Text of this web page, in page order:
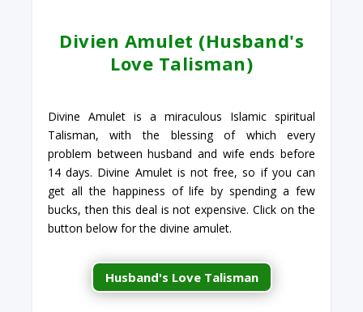
Divien Amulet (Husband's
Love Talisman)
Divine Amulet is a miraculous Islamic spiritual
Talisman, with the blessing of which every
problem between husband and wife ends before
14 days. Divine Amulet is not free, so if you can
get all the happiness of life by spending a few
bucks, then this deal is not expensive. Click on the
button below for the divine amulet.
Husband's Love Talisman